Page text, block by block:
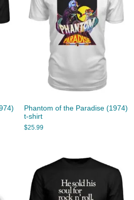
Phantom of the Paradise (1974)
t-shirt
$25.99